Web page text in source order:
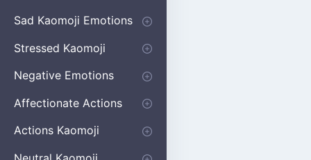
Happy
Smug
Agreement
Excited
Hopeful
Love
Blushing
Shy
Thumbs Up
Sympathy
Laughing
Sparkle
Sad Kaomoji Emotions
Sad Kaomoji
Unhappy
Grumpy
Crying
Dpressed
Hurt
Stressed Kaomoji
Surprised
Confused
Nervous
Doubtful
Fearful
Worried
Shock Kaomoji
Negative Emotions
Anger
Disapproval
Thumbs Down
Disgust
Affectionate Actions
Hugging
Kissing
Love Eyes
Romantic Text
Winking
Cheering
Actions Kaomoji
exercising
Dancing
Magic
Running
Singing
Sleeping
writing
Bow
Fluffy Kaomoji